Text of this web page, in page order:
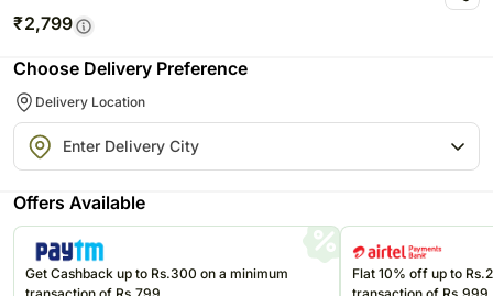
₹2,799
Choose Delivery Preference
Delivery Location
Offers Available
Get Cashback up to Rs.300 on a minimum
Flat 10% off up to